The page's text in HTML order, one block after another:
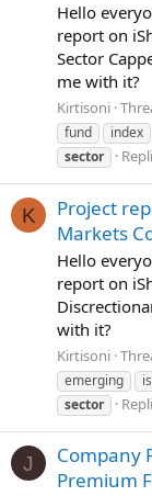
Hello
report on
Sector
me with it?
Kirtisoni
fund
index
sector
K
Project
Markets
Hello
report on
with it?
Kirtisoni
emerging
sector
J
Company
Premium